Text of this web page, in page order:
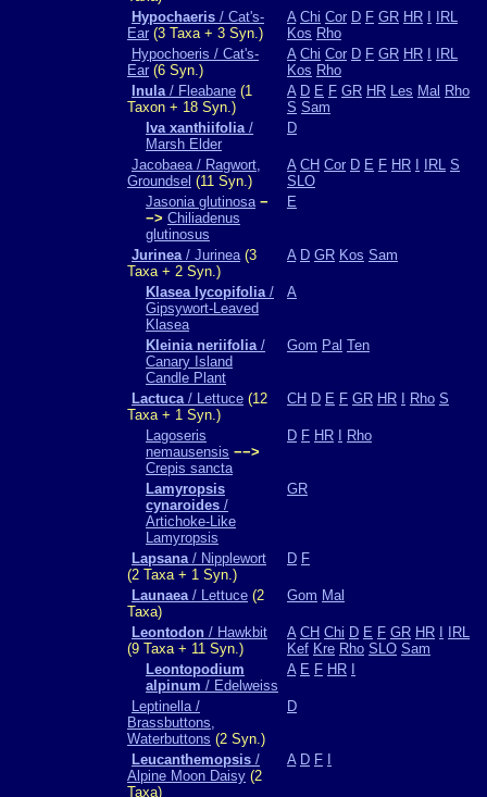
Hypochaeris / Cat's-
Ear (3 Taxa + 3 Syn.)
A Chi Cor D F GR HR
IRL
Kos Rho
Hypochoeris / Cat's-
Ear (6 Syn.)
A Chi Cor D F GR HR
IRL
Kos Rho
Inula/ Fleabane (1
Taxon + 18 Syn.)
A D E F GR HR Les Mal Rho
S Sam
Iva xanthiifolia/
Marsh Elder
D
Jacobaea / Ragwort,
Groundsel (11 Syn.)
A CH Cor D E F HR IRL S
SLO
Jasonia glutinosa −
−> Chiliadenus
glutinosus
E
Jurinea/ Jurinea(3
Taxa + 2 Syn.)
A D GR Kos Sam
Klasea lycopifolia/
Gipsywort-Leaved
Klasea
A
Kleinia neriifolia/
Canary Island
Candle Plant
Gom Pal Ten
Lactuca/ Lettuce (12
Taxa + 1 Syn.)
CH D E F GR HR Rho S
Lagoseris
nemausensis −−>
Crepis sancta
D F HR Rho
Lamyropsis
cynaroides /
Artichoke-Like
Lamyropsis
GR
Lapsana/ Nipplewort
(2 Taxa + 1 Syn.)
D F
Launaea/ Lettuce (2
Taxa)
Gom Mal
Leontodon / Hawkbit
(9 Taxa + 11 Syn.)
A CH Chi D E F GR HR
IRL
Kef Kre Rho SLO Sam
Leontopodium
alpinum / Edelweiss
A E F HR
Leptinella /
Brassbuttons,
Waterbuttons (2 Syn.)
D
Leucanthemopsis /
Alpine Moon Daisy (2
Taxa)
A D F